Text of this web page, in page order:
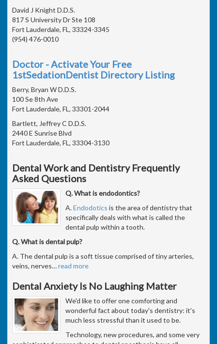
David J Knight D.D.S.
817 S University Dr Ste 108
Fort Lauderdale, FL, 33324-3345
(954) 476-0010
Doctor - Activate Your Free
1stSedationDentist Directory Listing
Berry, Bryan W D.D.S.
100 Se 8th Ave
Fort Lauderdale, FL, 33301-2044
Bartlett, Jeffrey C D.D.S.
2440 E Sunrise Blvd
Fort Lauderdale, FL, 33304-3130
Dental Work and Dentistry Frequently
Asked Questions
Q. What is endodontics?
A.Endodotics is the area of dentistry that
specifically deals with what is called the
dental pulp within a tooth.
Q. What is dental pulp?
A. The dental pulp is a soft tissue comprised of tiny arteries,
veins, nerves…read more
Dental Anxiety Is No Laughing Matter
We'd like to offer one comforting and
wonderful fact about today's dentistry: it's
much less stressful than it used to be.
Technology, new procedures, and some very